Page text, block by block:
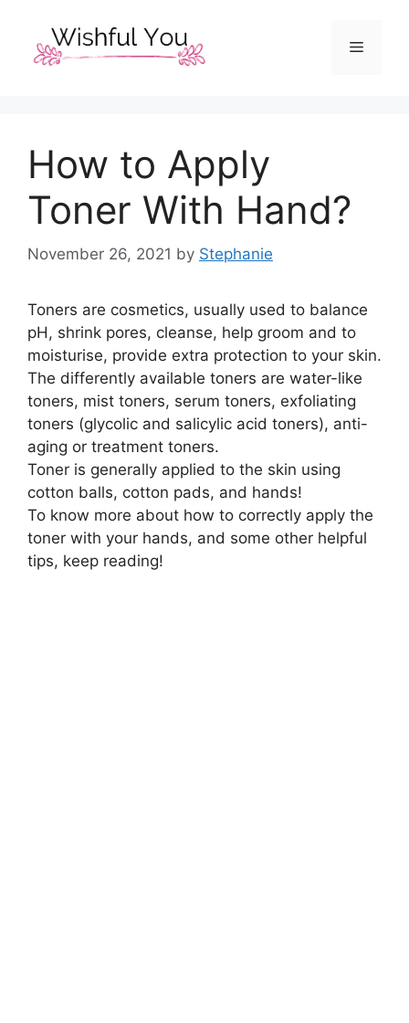
content
Menu
How to Apply
Toner With Hand?
November 26, 2021 by Stephanie
Toners are cosmetics, usually used to balance
pH, shrink pores, cleanse, help groom and to
moisturise, provide extra protection to your skin.
The differently available toners are water-like
toners, mist toners, serum toners, exfoliating
toners (glycolic and salicylic acid toners), anti-
aging or treatment toners.
Toner is generally applied to the skin using
cotton balls, cotton pads, and hands!
To know more about how to correctly apply the
toner with your hands, and some other helpful
tips, keep reading!